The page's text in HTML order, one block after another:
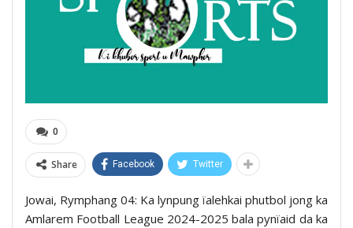
0
Share Facebook Twitter
Jowai, Rymphang 04: Ka lynpung ïalehkai phutbol jong ka
Amlarem Football League 2024-2025 bala pynïaid da ka